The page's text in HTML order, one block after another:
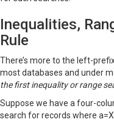
Inequalities,
Rule
There’s more to the left-
most databases and under
the first inequality or range
Suppose we have a four-
search for records where